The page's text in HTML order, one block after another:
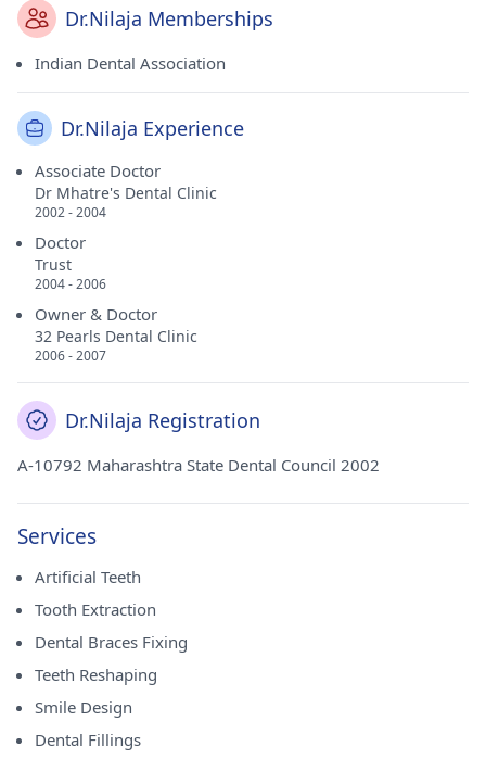
Dr.Nilaja Memberships
Indian Dental Association
Dr.Nilaja Experience
Associate Doctor
Dr Mhatre's Dental Clinic
2002 - 2004
Doctor
Trust
2004 - 2006
Owner & Doctor
32 Pearls Dental Clinic
2006 - 2007
Dr.Nilaja Registration
A-10792 Maharashtra State Dental Council 2002
Services
Artificial Teeth
Tooth Extraction
Dental Braces Fixing
Teeth Reshaping
Smile Design
Dental Fillings